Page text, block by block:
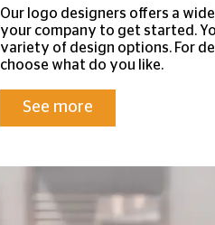
Our logo designers offers a
your company to get started.
variety of design options. For
choose what do you like.
See more